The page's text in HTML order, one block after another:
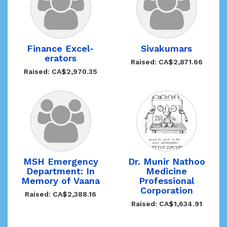
Finance Excel-
erators
Raised: CA$2,970.35
Sivakumars
Raised: CA$2,871.66
MSH Emergency
Department: In
Memory of Vaana
Raised: CA$2,388.16
Dr. Munir Nathoo
Medicine
Professional
Corporation
Raised: CA$1,634.91